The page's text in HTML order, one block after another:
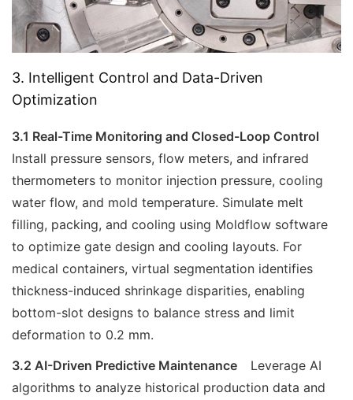
3. Intelligent Control and Data-Driven
Optimization
3.1 Real-Time Monitoring and Closed-Loop Control
Install pressure sensors, flow meters, and infrared
thermometers to monitor injection pressure, cooling
water flow, and mold temperature. Simulate melt
filling, packing, and cooling using Moldflow software
to optimize gate design and cooling layouts. For
medical containers, virtual segmentation identifies
thickness-induced shrinkage disparities, enabling
bottom-slot designs to balance stress and limit
deformation to 0.2 mm.
3.2 AI-Driven Predictive Maintenance
Leverage AI
algorithms to analyze historical production data and